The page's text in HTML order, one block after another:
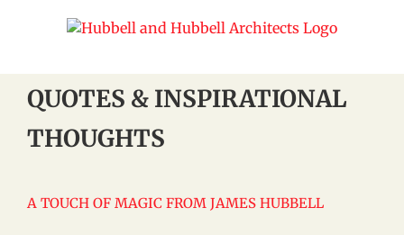
QUOTES & INSPIRATIONAL
THOUGHTS
A TOUCH OF MAGIC FROM JAMES HUBBELL